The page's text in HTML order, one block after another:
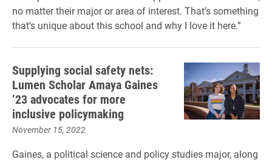
no matter their major or area of interest. That’s something
that’s unique about this school and why I love it here.”
Supplying social safety nets:
Lumen Scholar Amaya Gaines
’23 advocates for more
inclusive policymaking
November 15, 2022
Gaines, a political science and policy studies major, along